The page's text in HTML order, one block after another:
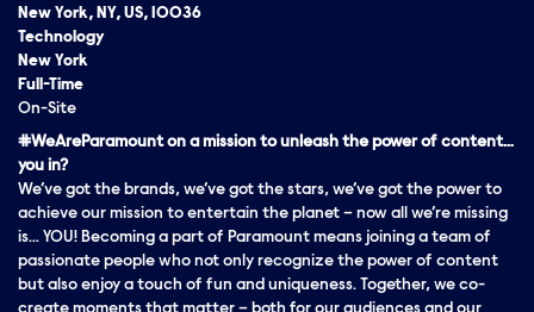
New York, NY, US, 10036
Technology
New York
Full-Time
On-Site
#WeAreParamount on a mission to unleash the power of content…
you in?
We’ve got the brands, we’ve got the stars, we’ve got the power to
achieve our mission to entertain the planet – now all we’re missing
is… YOU! Becoming a part of Paramount means joining a team of
passionate people who not only recognize the power of content
but also enjoy a touch of fun and uniqueness. Together, we co-